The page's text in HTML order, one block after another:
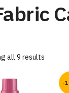
all 9 results
-